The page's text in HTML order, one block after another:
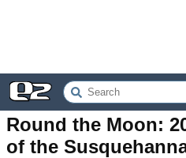
Round the Moon:
of the